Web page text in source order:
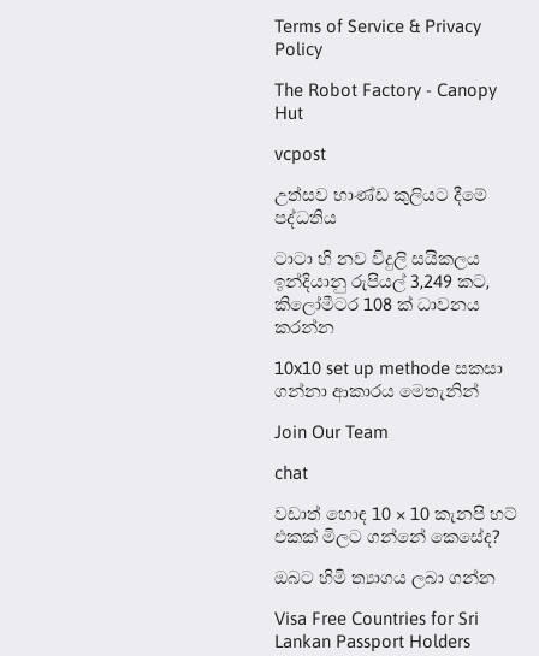
Terms of Service & Privacy
Policy
The Robot Factory - Canopy
Hut
vcpost
උත්සව භාණ්ඩ කුලියට දීමේ
පද්ධතිය
ටාටා හි නව විදුලි සයිකලය
ඉන්දියානු රුපියල් 3,249 කට,
කිලෝමීටර 108 ක් ධාවනය
කරන්න
10x10 set up methode සකසා
ගන්නා ආකාරය මෙතැනින්
Join Our Team
chat
වඩාත් හොඳ 10 × 10 කැනපි හට්
එකක් මිලට ගන්නේ කෙසේද?
ඔබට හිමි ත්‍යාගය ලබා ගන්න
Visa Free Countries for Sri
Lankan Passport Holders